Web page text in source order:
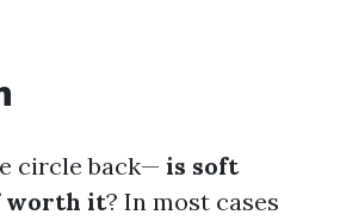
circle back— is soft
worth it? In most cases